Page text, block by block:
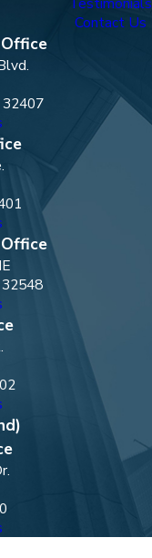
Contact Us
32407